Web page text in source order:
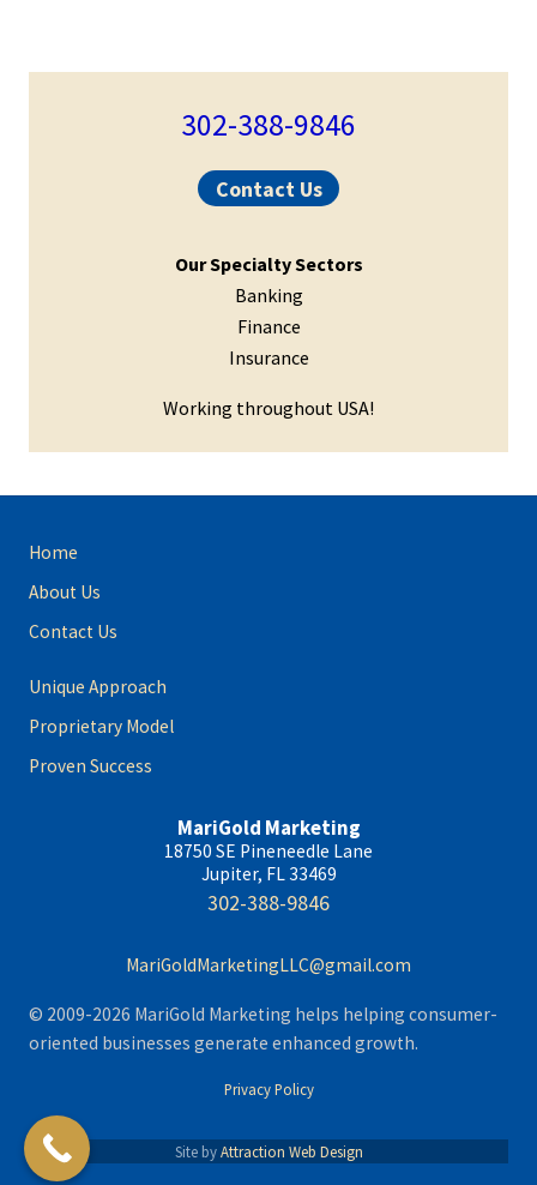
302-388-9846
Contact Us
Our Specialty Sectors
Banking
Finance
Insurance
Working throughout USA!
Site
Footer
Home
About Us
Contact Us
Unique Approach
Proprietary Model
Proven Success
MariGold Marketing
18750 SE Pineneedle Lane
Jupiter, FL 33469
302-388-9846
MariGoldMarketingLLC@gmail.com
© 2009-2026 MariGold Marketing helps helping consumer-
oriented businesses generate enhanced growth.
Privacy Policy
Site byAttraction Web Design